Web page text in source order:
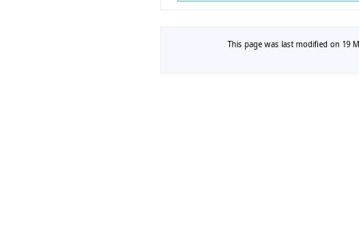
This page was last modified on 19